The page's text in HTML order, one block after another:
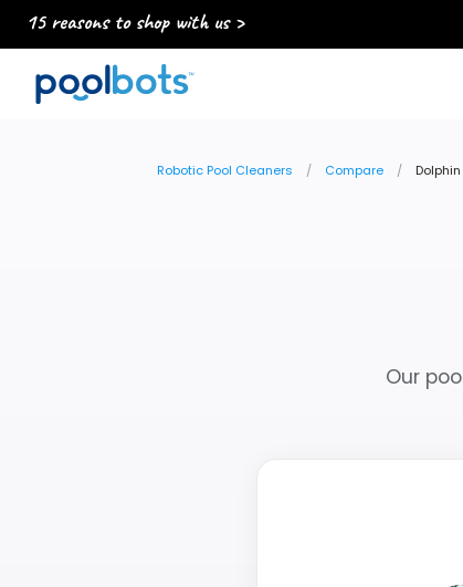
15 reasons to shop with us >
Robotic Pool Cleaners Compare
Our